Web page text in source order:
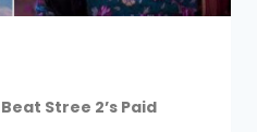
Stree 2’s Paid